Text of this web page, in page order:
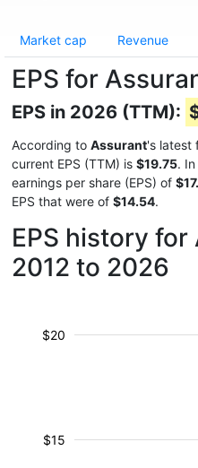
Market cap Revenue
EPS for
EPS in 2026 (TTM):
According to Assurant's latest
current EPS (TTM) is $19.75.
earnings per share (EPS) of
EPS that were of $14.54.
EPS history
2012 to 2026
$15
$20